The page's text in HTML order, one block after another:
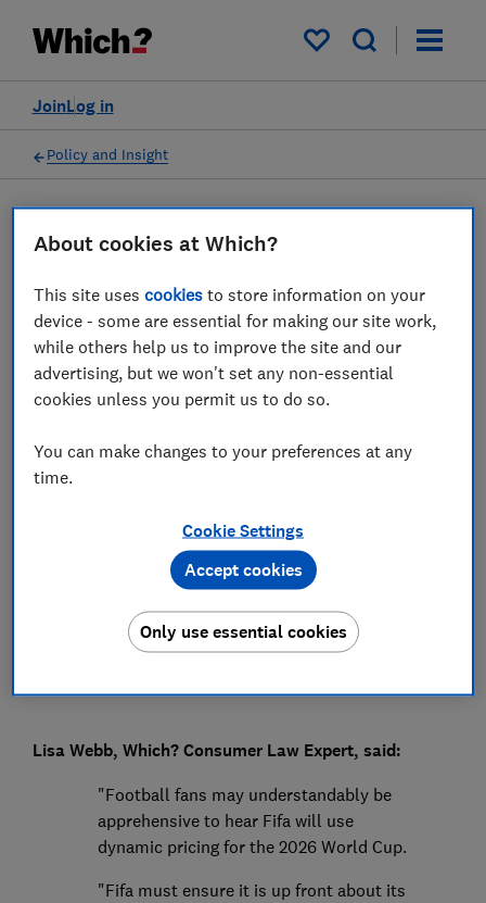
My saved items
Log in
Join
Policy and Insight
Which? comments on the
news that Fifa is planning to
use dynamic pricing for
21 May 2025
Lisa Webb, Which? Consumer Law Expert, said:
"Football fans may understandably be
apprehensive to hear Fifa will use
dynamic pricing for the 2026 World Cup.
"Fifa must ensure it is up front about its
About cookies at Which?
This site usescookies to store information on your
device - some are essential for making our site work,
while others help us to improve the site and our
advertising, but we won't set any non-essential
cookies unless you permit us to do so.
You can make changes to your preferences at any
time.
Cookie Settings
Only use essential cookies
Accept cookies